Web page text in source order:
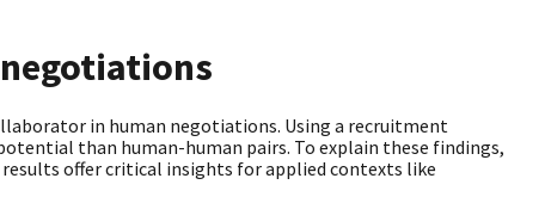
in human negotiations. Using a recruitment
than human-human pairs. To explain these findings,
offer critical insights for applied contexts like